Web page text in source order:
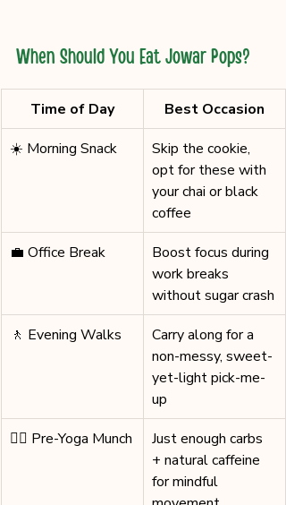
When Should You Eat Jowar Pops?
Time of Day
Best Occasion
☀️ Morning Snack
Skip the cookie,
opt for these with
your chai or black
coffee
💼 Office Break
Boost focus during
work breaks
without sugar crash
🚶 Evening Walks
Carry along for a
non-messy, sweet-
yet-light pick-me-
up
🧘‍♂️ Pre-Yoga Munch
Just enough carbs
+ natural caffeine
for mindful